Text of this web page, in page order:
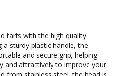
tarts with the high quality
a sturdy plastic handle, the
and secure grip, helping
and attractively to improve your